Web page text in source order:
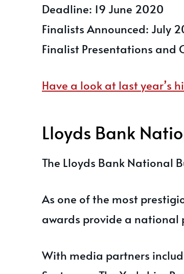
Deadline: 19 June 2020
Finalists Announced: July
Finalist Presentations and
Have a look at last year’s
Lloyds Bank
The Lloyds Bank National
As one of the most
awards provide a national
With media partners